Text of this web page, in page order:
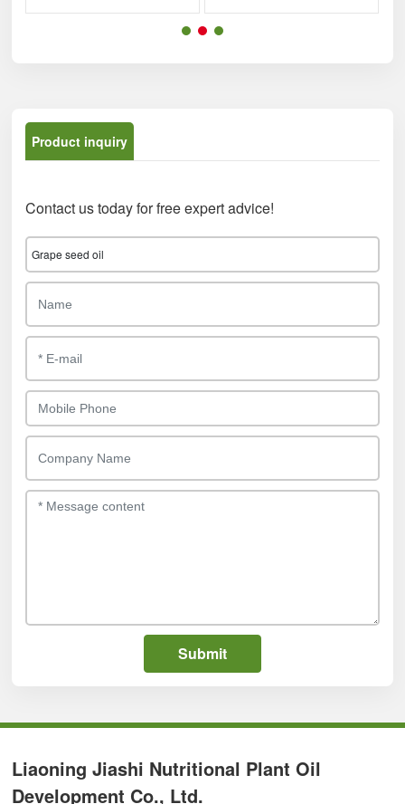
Product inquiry
Contact us today for free expert advice!
Grape seed oil
Submit
Liaoning Jiashi Nutritional Plant Oil
Development Co., Ltd.